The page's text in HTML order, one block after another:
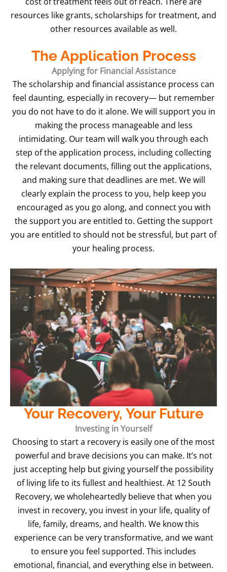
resources like grants, scholarships for treatment, and
other resources available as well.
The Application Process
Applying for Financial Assistance
The scholarship and financial assistance process can
feel daunting, especially in recovery— but remember
you do not have to do it alone. We will support you in
making the process manageable and less
intimidating. Our team will walk you through each
step of the application process, including collecting
the relevant documents, filling out the applications,
and making sure that deadlines are met. We will
clearly explain the process to you, help keep you
encouraged as you go along, and connect you with
the support you are entitled to. Getting the support
you are entitled to should not be stressful, but part of
your healing process.
Your Recovery, Your Future
Investing in Yourself
Choosing to start a recovery is easily one of the most
powerful and brave decisions you can make. It’s not
just accepting help but giving yourself the possibility
of living life to its fullest and healthiest. At 12 South
Recovery, we wholeheartedly believe that when you
invest in recovery, you invest in your life, quality of
life, family, dreams, and health. We know this
experience can be very transformative, and we want
to ensure you feel supported. This includes
emotional, financial, and everything else in between.